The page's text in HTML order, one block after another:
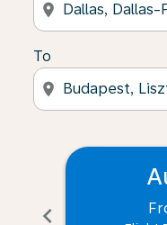
location_on
To
location_on
chevron_left